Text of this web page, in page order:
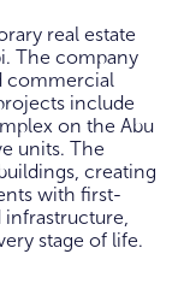
real estate
The company
commercial
include
on the Abu
units. The
creating
with first-
stage of life.